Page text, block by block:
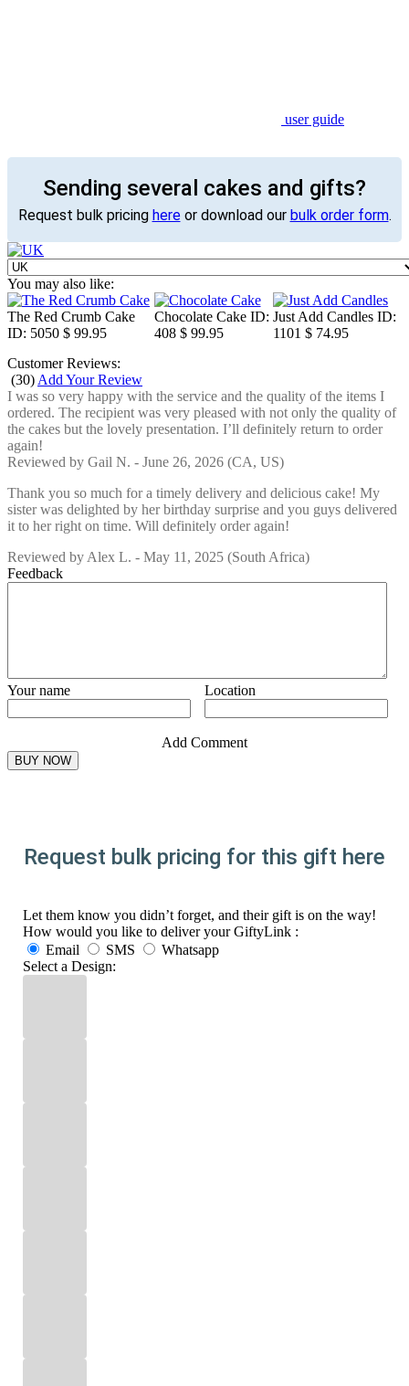
user guide
Sending several cakes and gifts?
Request bulk pricing hereor download our bulk order form.
You may also like:
The Red Crumb Cake
ID: 5050 $ 99.95
Chocolate Cake ID:
408 $ 99.95
Just Add Candles ID:
1101 $ 74.95
Customer Reviews:
(30) Add Your Review
I was so very happy with the service and the quality of the items I
ordered. The recipient was very pleased with not only the quality of
the cakes but the lovely presentation. I’ll definitely return to order
again!
Reviewed by Gail N. - June 26, 2026 (CA, US)
Thank you so much for a timely delivery and delicious cake! My
sister was delighted by her birthday surprise and you guys delivered
it to her right on time. Will definitely order again!
Reviewed by Alex L. - May 11, 2025 (South Africa)
Feedback
Your name Location
Add Comment
Request bulk pricing for this gift here
Let them know you didn’t forget, and their gift is on the way!
How would you like to deliver your GiftyLink :
Email
SMS
Whatsapp
Select a Design: